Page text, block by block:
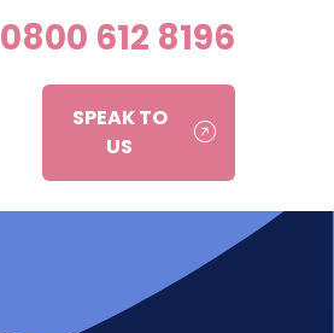
0800 612 8196
SPEAK TO
US